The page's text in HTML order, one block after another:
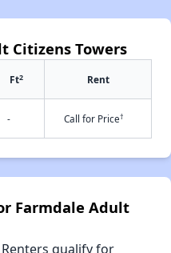
Citizens Towers
Ft2 Rent
- Call for Price†
Farmdale Adult
qualify for